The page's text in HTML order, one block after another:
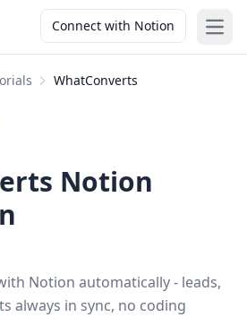
Connect with Notion
WhatConverts
Notion
Notion automatically - leads,
always in sync, no coding